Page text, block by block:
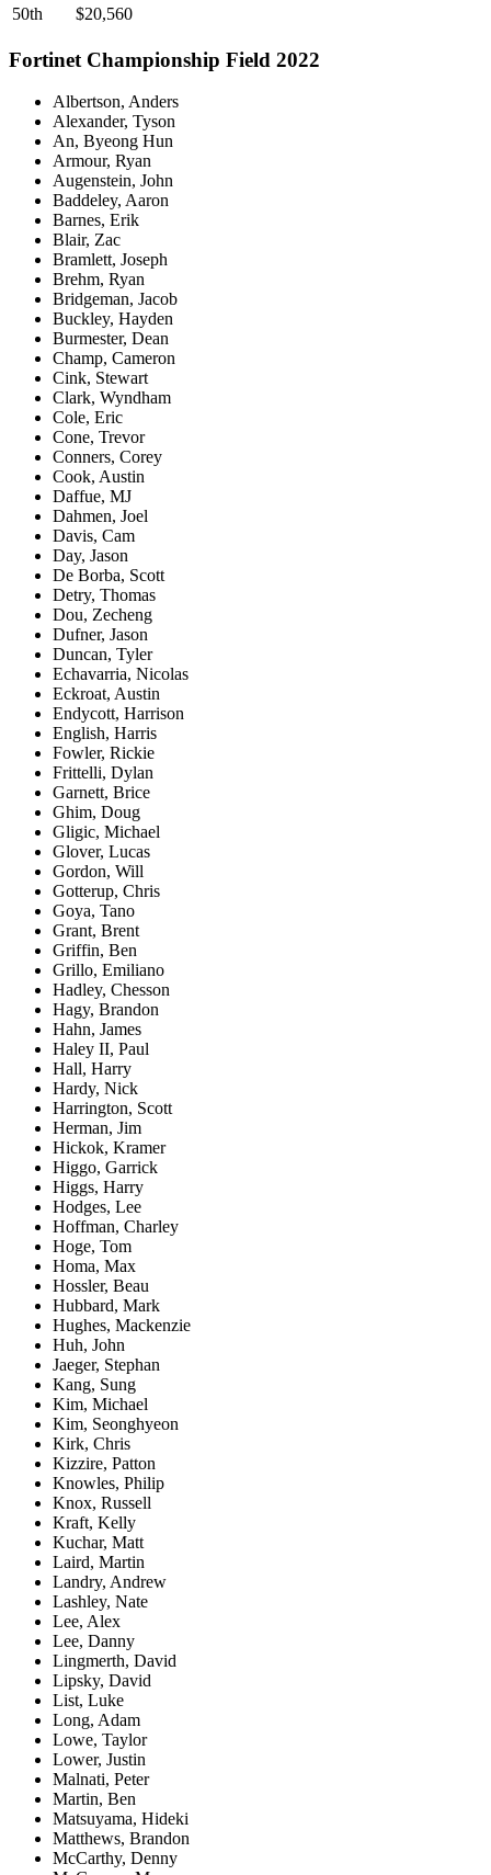
50th
$20,560
Fortinet Championship Field 2022
Albertson, Anders
Alexander, Tyson
An, Byeong Hun
Armour, Ryan
Augenstein, John
Baddeley, Aaron
Barnes, Erik
Blair, Zac
Bramlett, Joseph
Brehm, Ryan
Bridgeman, Jacob
Buckley, Hayden
Burmester, Dean
Champ, Cameron
Cink, Stewart
Clark, Wyndham
Cole, Eric
Cone, Trevor
Conners, Corey
Cook, Austin
Daffue, MJ
Dahmen, Joel
Davis, Cam
Day, Jason
De Borba, Scott
Detry, Thomas
Dou, Zecheng
Dufner, Jason
Duncan, Tyler
Echavarria, Nicolas
Eckroat, Austin
Endycott, Harrison
English, Harris
Fowler, Rickie
Frittelli, Dylan
Garnett, Brice
Ghim, Doug
Gligic, Michael
Glover, Lucas
Gordon, Will
Gotterup, Chris
Goya, Tano
Grant, Brent
Griffin, Ben
Grillo, Emiliano
Hadley, Chesson
Hagy, Brandon
Hahn, James
Haley II, Paul
Hall, Harry
Hardy, Nick
Harrington, Scott
Herman, Jim
Hickok, Kramer
Higgo, Garrick
Higgs, Harry
Hodges, Lee
Hoffman, Charley
Hoge, Tom
Homa, Max
Hossler, Beau
Hubbard, Mark
Hughes, Mackenzie
Huh, John
Jaeger, Stephan
Kang, Sung
Kim, Michael
Kim, Seonghyeon
Kirk, Chris
Kizzire, Patton
Knowles, Philip
Knox, Russell
Kraft, Kelly
Kuchar, Matt
Laird, Martin
Landry, Andrew
Lashley, Nate
Lee, Alex
Lee, Danny
Lingmerth, David
Lipsky, David
List, Luke
Long, Adam
Lowe, Taylor
Lower, Justin
Malnati, Peter
Martin, Ben
Matsuyama, Hideki
Matthews, Brandon
McCarthy, Denny